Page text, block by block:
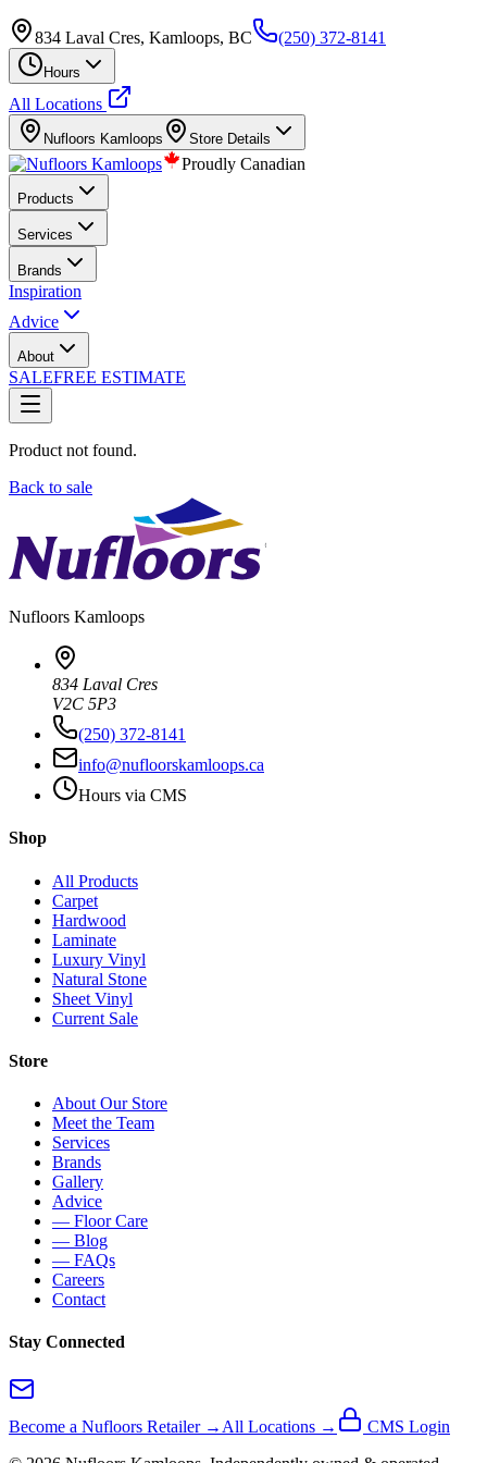
834 Laval Cres, Kamloops, BC (250) 372-8141
Hours
All Locations
Nufloors Kamloops Store Details
Proudly Canadian
Products
Services
Brands
Inspiration
Advice
About
SALEFREE ESTIMATE
Product not found.
Back to sale
Nufloors Kamloops
834 Laval Cres
V2C 5P3
(250) 372-8141
info@nufloorskamloops.ca
Hours via CMS
Shop
All Products
Carpet
Hardwood
Laminate
Luxury Vinyl
Natural Stone
Sheet Vinyl
Current Sale
Store
About Our Store
Meet the Team
Services
Brands
Gallery
Advice
— Floor Care
— Blog
— FAQs
Careers
Contact
Stay Connected
Become a Nufloors Retailer → All Locations →
CMS Login